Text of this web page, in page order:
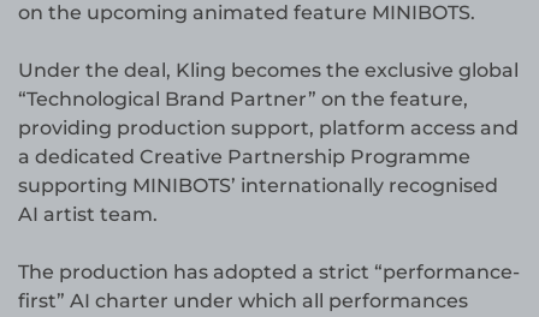
on the upcoming animated feature MINIBOTS.
Under the deal, Kling becomes the exclusive global
“Technological Brand Partner” on the feature,
providing production support, platform access and
a dedicated Creative Partnership Programme
supporting MINIBOTS’ internationally recognised
AI artist team.
The production has adopted a strict “performance-
first” AI charter under which all performances